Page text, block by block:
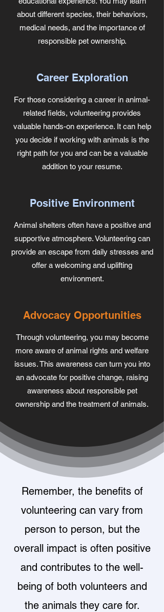
about different species, their behaviors,
medical needs, and the importance of
responsible pet ownership.
Career Exploration
For those considering a career in animal-
related fields, volunteering provides
valuable hands-on experience. It can help
you decide if working with animals is the
right path for you and can be a valuable
addition to your resume.
Positive Environment
Animal shelters often have a positive and
supportive atmosphere. Volunteering can
provide an escape from daily stresses and
offer a welcoming and uplifting
environment.
Advocacy Opportunities
Through volunteering, you may become
more aware of animal rights and welfare
issues. This awareness can turn you into
an advocate for positive change, raising
awareness about responsible pet
ownership and the treatment of animals.
Remember, the benefits of
volunteering can vary from
person to person, but the
overall impact is often positive
and contributes to the well-
being of both volunteers and
the animals they care for.